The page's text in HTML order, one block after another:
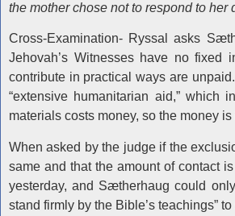
the mother chose not to respond to her
Cross-Examination- Ryssal asks
Jehovah’s Witnesses have no fixed
contribute in practical ways are
“extensive humanitarian aid,” which
materials costs money, so the money
When asked by the judge if the
same and that the amount of contact
yesterday, and Sætherhaug could
stand firmly by the Bible’s teachings” to